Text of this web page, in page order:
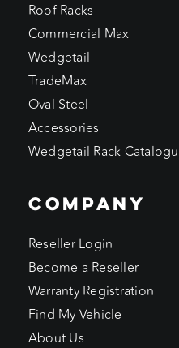
Roof Racks
Commercial Max
Wedgetail
TradeMax
Oval Steel
Accessories
Wedgetail Rack
COMPANY
Reseller Login
Become a Reseller
Warranty Registration
Find My Vehicle
About Us